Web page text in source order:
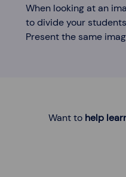
When looking at an
to divide your
Present the same
Want to help